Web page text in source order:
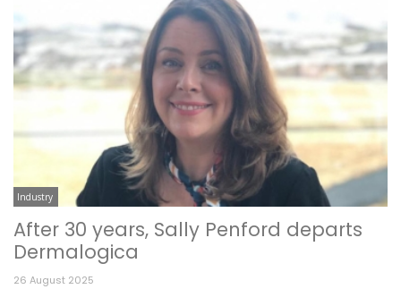
Industry
After 30 years, Sally Penford departs
Dermalogica
26 August 2025